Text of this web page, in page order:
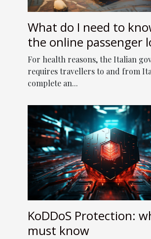
What do I need to
the online passenger
form to enter Italy?
For health reasons, the Italian
requires travellers to and from
complete an...
KoDDoS Protection:
must know